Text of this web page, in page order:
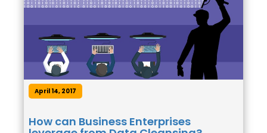
April 14, 2017
How can Business Enterprises